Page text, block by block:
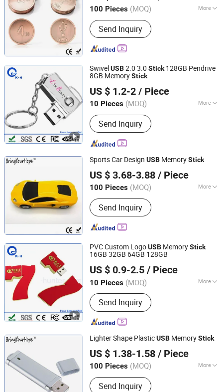
100 Pieces (MOQ) More
Interface Type :USB 2.0
Send Inquiry
Guangdong, China
Since 2017
SwivelUSB2.0 3.0 Stick128GB Pendrive
8GB MemoryStick
US $ 1.2-2 / Piece
10 Pieces (MOQ) More
Main Products:USB Drive, USB Stick,
Jump Drive, Thumb Drive, Pen Drive,
USB Storage, Pendrive, Advertising
Gift, Door Remote Control,
Send Inquiry
Shenzhen King-Hunter Technology Co., Ltd.
Guangdong, China Since 2012
Sports Car Design USB MemoryStick
US $ 3.68-3.88 / Piece
100 Pieces (MOQ) More
Function :Storage USB Disk, Encrypt
USB Disk, Boot USB Disk, Antivirus
USB Disk, Music USB Disk
Send Inquiry
Shenzhen BringYourHope Electronics Co., Ltd.
Guangdong, China
Since 2017
PVC Custom LogoUSB MemoryStick
16GB 32GB 64GB 128GB
US $ 0.9-2.5 / Piece
10 Pieces (MOQ) More
Main Products:USB Drive, USB Stick,
Jump Drive, Thumb Drive, Pen Drive,
USB Storage, Pendrive, Advertising
Gift, Door Remote Control,
Send Inquiry
Shenzhen King-Hunter Technology Co., Ltd.
Guangdong, China Since 2012
Lighter Shape PlasticUSB MemoryStick
US $ 1.38-1.58 / Piece
100 Pieces (MOQ) More
USB Type :Common USB Disk
Send Inquiry
Shenzhen BringYourHope Electronics Co., Ltd.
Guangdong, China
Since 2017